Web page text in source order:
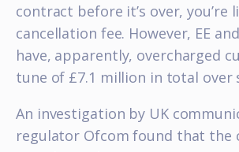
contract before it’s over, you’re
cancellation fee. However, EE
have, apparently, overcharged
tune of £7.1 million in total over
An investigation by UK
regulator Ofcom found that the